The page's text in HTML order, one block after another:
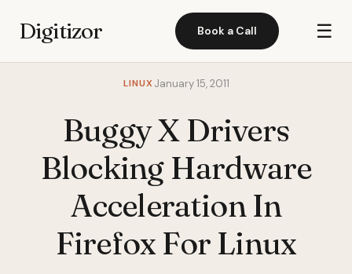
Digitizor Book a Call ☰
LINUX January 15, 2011
Buggy X Drivers
Blocking Hardware
Acceleration In
Firefox For Linux